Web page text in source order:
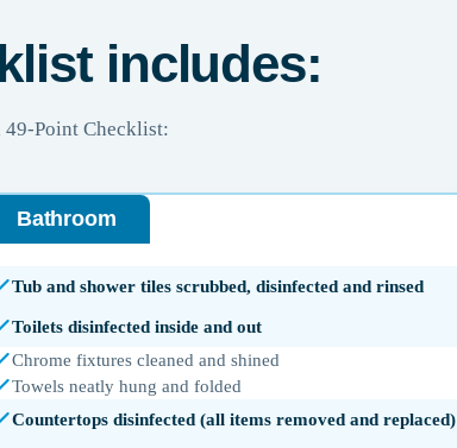
includes:
Point Checklist:
Bathroom
Tub and shower tiles scrubbed, disinfected and rinsed
Toilets disinfected inside and out
Chrome fixtures cleaned and shined
Towels neatly hung and folded
Countertops disinfected (all items removed and replaced)